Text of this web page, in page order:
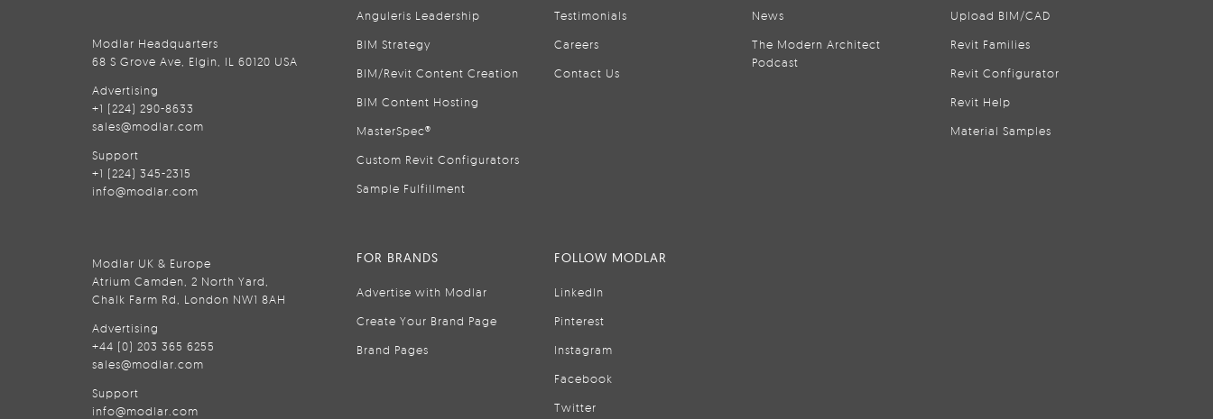
Modlar Headquarters
68 S Grove Ave, Elgin, IL 60120 USA
Advertising
+1 (224) 290-8633
sales@modlar.com
Support
+1 (224) 345-2315
info@modlar.com
Modlar UK & Europe
Atrium Camden, 2 North Yard,
Chalk Farm Rd, London NW1 8AH
Advertising
+44 (0) 203 365 6255
sales@modlar.com
Support
info@modlar.com
Anguleris Leadership
BIM Strategy
BIM/Revit Content Creation
BIM Content Hosting
MasterSpec®
Custom Revit Configurators
Sample Fulfillment
Testimonials
Careers
Contact Us
News
The Modern Architect
Podcast
Upload BIM/CAD
Revit Families
Revit Configurator
Revit Help
Material Samples
FOR BRANDS
Advertise with Modlar
Create Your Brand Page
Brand Pages
FOLLOW MODLAR
LinkedIn
Pinterest
Instagram
Facebook
Twitter